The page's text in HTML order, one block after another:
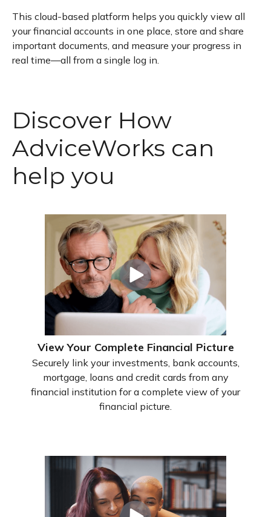
This cloud-based platform helps you quickly view all
your financial accounts in one place, store and share
important documents, and measure your progress in
real time—all from a single log in.
Discover How
AdviceWorks can
help you
View Your Complete Financial Picture
Securely link your investments, bank accounts,
mortgage, loans and credit cards from any
financial institution for a complete view of your
financial picture.